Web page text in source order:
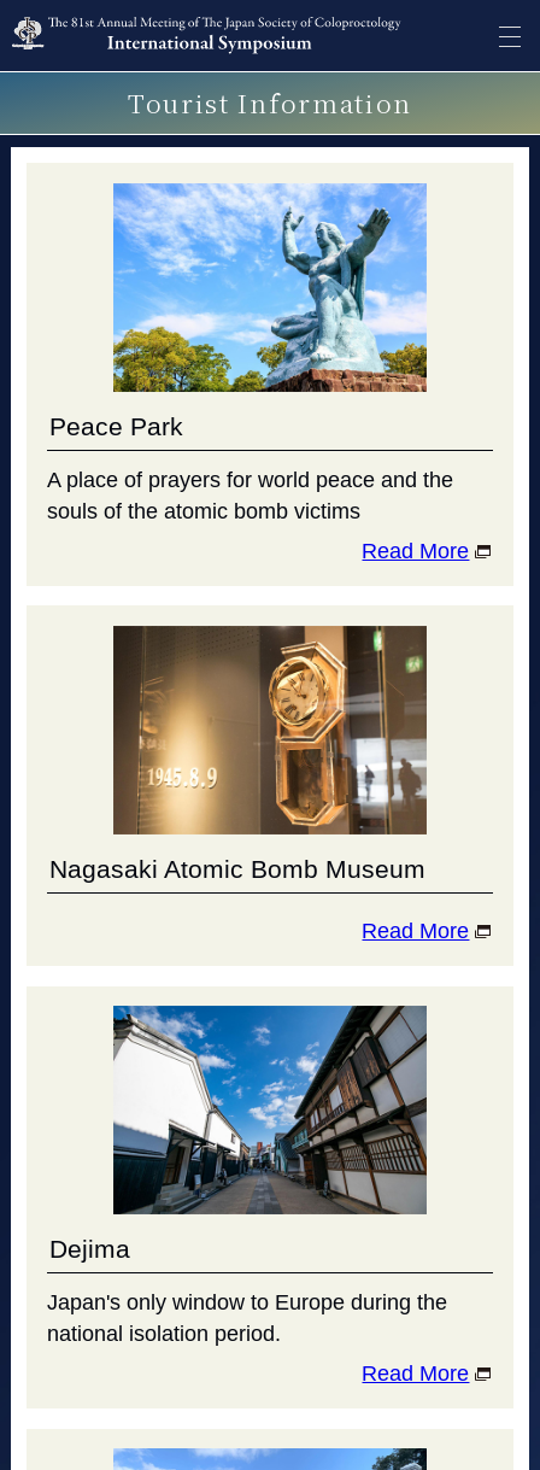
Tourist Information
Peace Park
A place of prayers for world peace and the
souls of the atomic bomb victims
Read More
Nagasaki Atomic Bomb Museum
Read More
Dejima
Japan's only window to Europe during the
national isolation period.
Read More